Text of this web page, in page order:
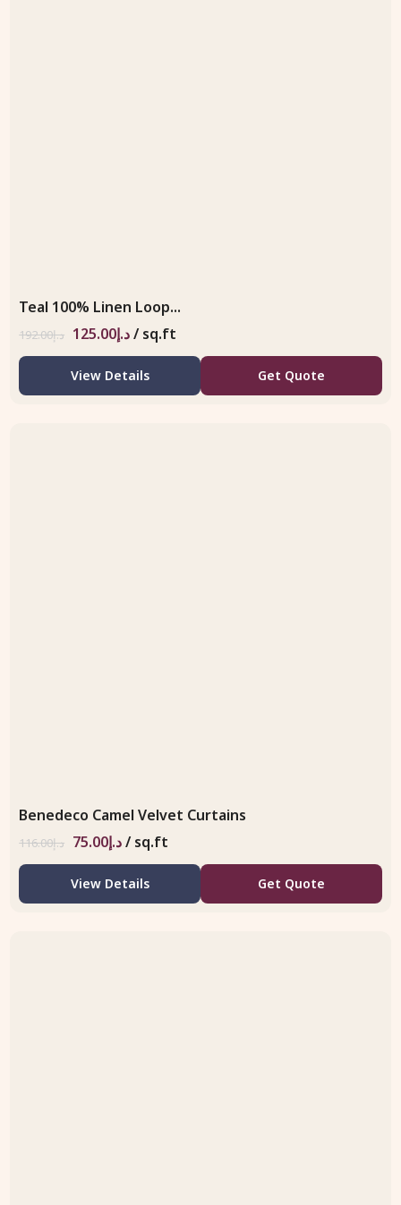
Teal 100% Linen Loop...
د.إ192.00 د.إ125.00 / sq.ft
View Details Get Quote
Benedeco Camel Velvet Curtains
د.إ116.00 د.إ75.00 / sq.ft
View Details Get Quote